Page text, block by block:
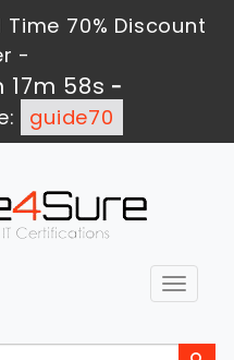
70% Discount
-
17m 57s -
guide70
Toggle